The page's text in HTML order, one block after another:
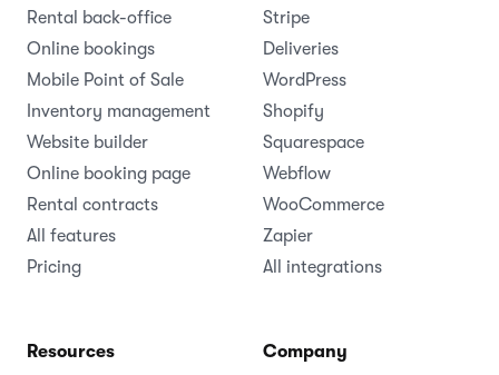
Rental back-office
Online bookings
Mobile Point of Sale
Inventory management
Website builder
Online booking page
Rental contracts
All features
Pricing
Stripe
Deliveries
WordPress
Shopify
Squarespace
Webflow
WooCommerce
Zapier
All integrations
Resources
Company